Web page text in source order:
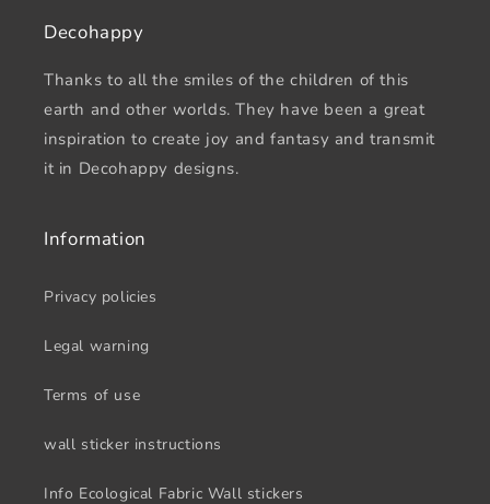
Decohappy
Thanks to all the smiles of the children of this
earth and other worlds. They have been a great
inspiration to create joy and fantasy and transmit
it in Decohappy designs.
Information
Privacy policies
Legal warning
Terms of use
wall sticker instructions
Info Ecological Fabric Wall stickers